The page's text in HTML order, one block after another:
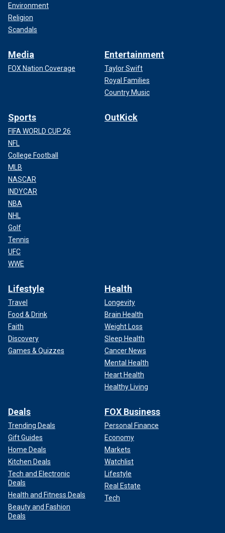
Environment
Religion
Scandals
Media
FOX Nation Coverage
Entertainment
Taylor Swift
Royal Families
Country Music
Sports
FIFA WORLD CUP 26
NFL
College Football
MLB
NASCAR
INDYCAR
NBA
NHL
Golf
Tennis
UFC
WWE
OutKick
Lifestyle
Travel
Food & Drink
Faith
Discovery
Games & Quizzes
Health
Longevity
Brain Health
Weight Loss
Sleep Health
Cancer News
Mental Health
Heart Health
Healthy Living
Deals
Trending Deals
Gift Guides
Home Deals
Kitchen Deals
Tech and Electronic
Deals
Health and Fitness Deals
Beauty and Fashion
Deals
FOX Business
Personal Finance
Economy
Markets
Watchlist
Lifestyle
Real Estate
Tech